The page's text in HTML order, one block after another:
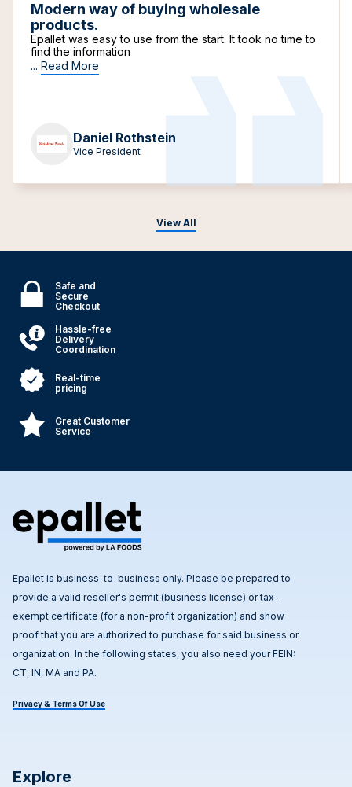
View All
Modern way of buying wholesale
products.
Epallet was easy to use from the start. It took no time to
find the information
... Read More
Daniel Rothstein
Vice President
Safe and
Secure
Checkout
Hassle-free
Delivery
Coordination
Real-time
pricing
Great Customer
Service
Epallet is business-to-business only. Please be prepared to
provide a valid reseller's permit (business license) or tax-
exempt certificate (for a non-profit organization) and show
proof that you are authorized to purchase for said business or
organization. In the following states, you also need your FEIN:
CT, IN, MA and PA.
Privacy & Terms Of Use
Explore